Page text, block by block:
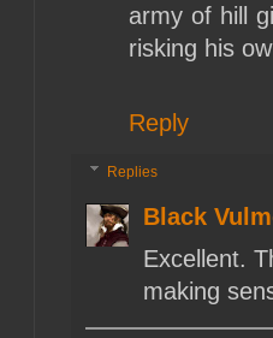
army of hill
risking his
Reply
Replies
Black
Excellent.
making